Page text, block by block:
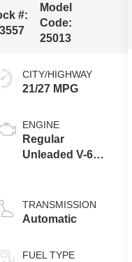
#:
Model
Code:
25013
CITY/HIGHWAY
21/27 MPG
ENGINE
Regular
Unleaded V-6
TRANSMISSION
Automatic
FUEL TYPE